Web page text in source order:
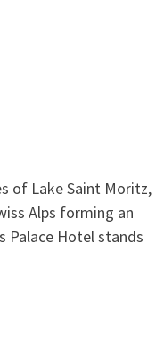
of Lake Saint Moritz,
Alps forming an
Palace Hotel stands